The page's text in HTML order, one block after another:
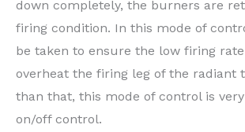
down completely, the burners are
firing condition. In this mode of
be taken to ensure the low firing
overheat the firing leg of the radiant
than that, this mode of control is
on/off control.